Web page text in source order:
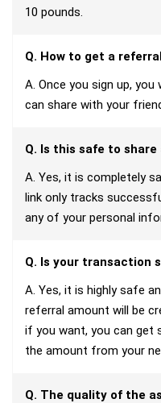
10 pounds.
Q. How to get a
A. Once you sign up,
can share with your
Q. Is this safe to share
A. Yes, it is completely
link only tracks
any of your personal
Q. Is your transaction
A. Yes, it is highly safe
referral amount will be
if you want, you can get
the amount from your
Q. The quality of the